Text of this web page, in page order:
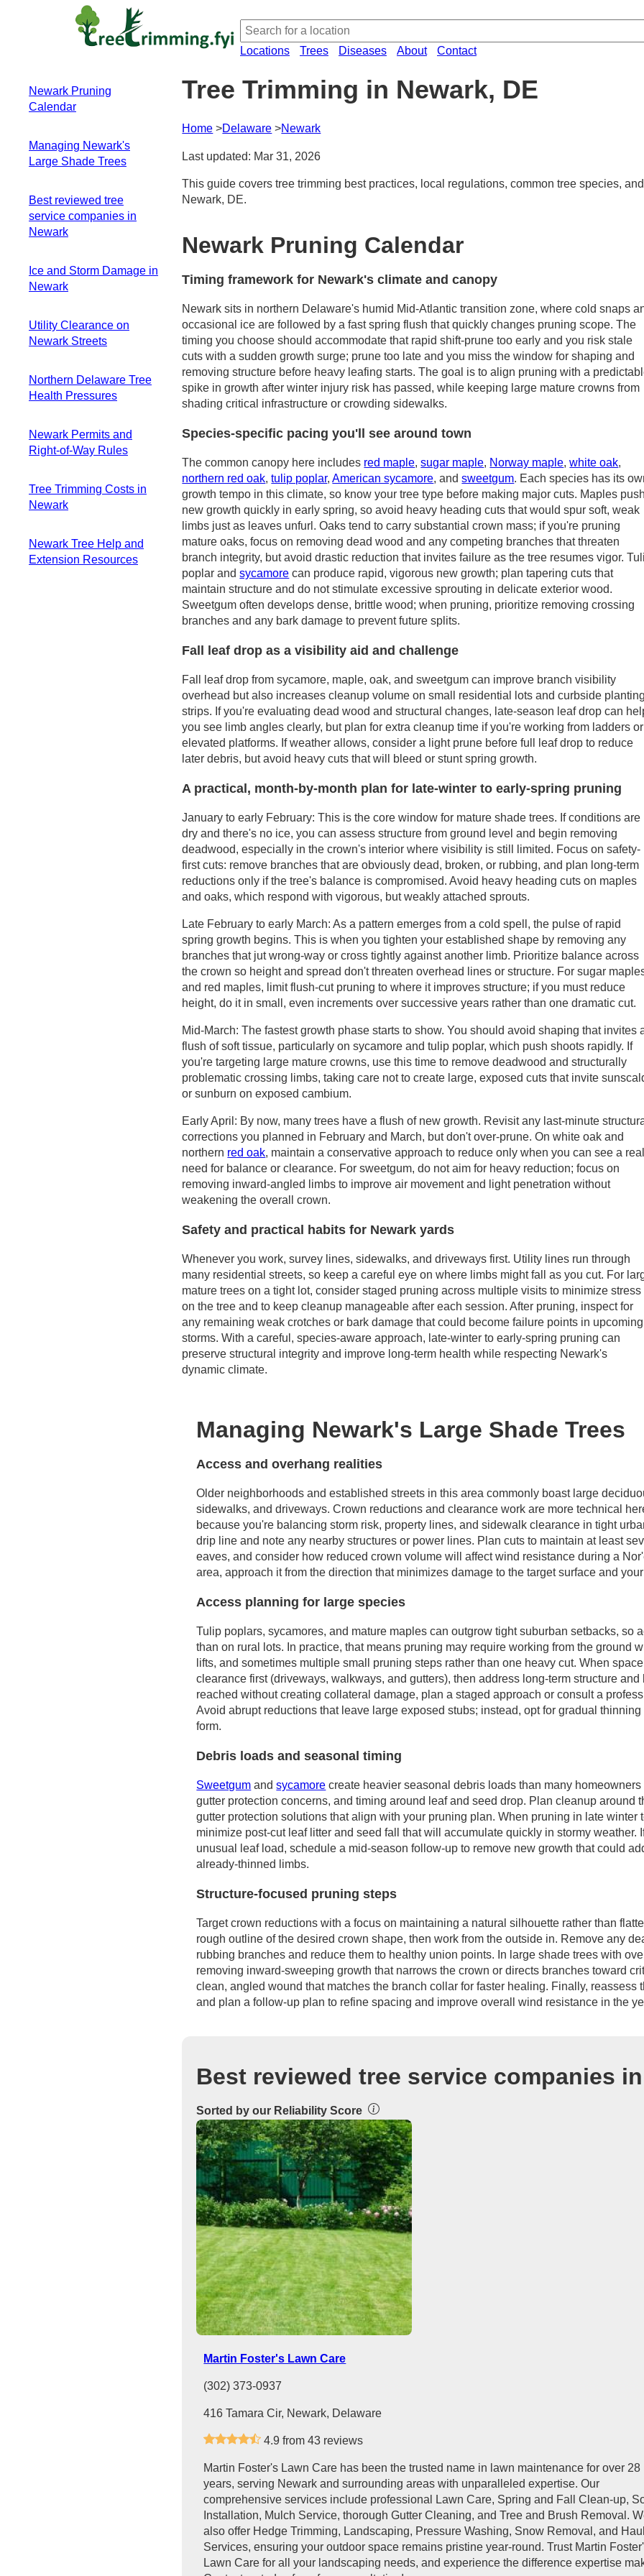
Locations Trees Diseases About Contact
Newark Pruning
Calendar
for Newark's
climate and canopy
pacing you'll see
around town
Fall leaf drop as a
A practical, month-
by-month plan for
spring pruning
Safety and practical
Managing Newark's
Large Shade Trees
overhang realities
Access planning for
large species
seasonal timing
Structure-focused
Best reviewed tree
service companies in
Newark
Ice and Storm Damage in
Newark
spring risk
Warm-season
year damage
patterns
near homes
Utility Clearance on
Newark Streets
risk on line-
adjacent pruning
on residential
streets
practical steps
Northern Delaware Tree
Health Pressures
monitoring and
shared guidance
the stress pattern
you'll see
show up
Diagnosis support
Newark Permits and
Right-of-Way Rules
typically not
required
demand extra
checks
Tree Trimming Costs in
Newark
and what's typical
Factors that push
Newark Tree Help and
Extension Resources
Tree Trimming in Newark, DE
Home Delaware Newark
Last updated: Mar 31, 2026
This guide covers tree trimming best practices, local regulations, common tree species,
Newark, DE.
Newark Pruning Calendar
Timing framework for Newark's climate and canopy
Newark sits in northern Delaware's humid Mid-Atlantic transition zone, where cold snaps
occasional ice are followed by a fast spring flush that quickly changes pruning scope. The
timing you choose should accommodate that rapid shift-prune too early and you risk stale
cuts with a sudden growth surge; prune too late and you miss the window for shaping and
removing structure before heavy leafing starts. The goal is to align pruning with a
spike in growth after winter injury risk has passed, while keeping large mature crowns from
shading critical infrastructure or crowding sidewalks.
Species-specific pacing you'll see around town
The common canopy here includes red maple,sugar maple, Norway maple,white oak,
northern red oak,tulip poplar,American sycamore, andsweetgum. Each species has its
growth tempo in this climate, so know your tree type before making major cuts. Maples
new growth quickly in early spring, so avoid heavy heading cuts that would spur soft, weak
limbs just as leaves unfurl. Oaks tend to carry substantial crown mass; if you're pruning
mature oaks, focus on removing dead wood and any competing branches that threaten
branch integrity, but avoid drastic reduction that invites failure as the tree resumes vigor.
poplar andsycamore can produce rapid, vigorous new growth; plan tapering cuts that
maintain structure and do not stimulate excessive sprouting in delicate exterior wood.
Sweetgum often develops dense, brittle wood; when pruning, prioritize removing crossing
branches and any bark damage to prevent future splits.
Fall leaf drop as a visibility aid and challenge
Fall leaf drop from sycamore, maple, oak, and sweetgum can improve branch visibility
overhead but also increases cleanup volume on small residential lots and curbside
strips. If you're evaluating dead wood and structural changes, late-season leaf drop can
you see limb angles clearly, but plan for extra cleanup time if you're working from ladders or
elevated platforms. If weather allows, consider a light prune before full leaf drop to reduce
later debris, but avoid heavy cuts that will bleed or stunt spring growth.
A practical, month-by-month plan for late-winter to early-spring pruning
January to early February: This is the core window for mature shade trees. If conditions are
dry and there's no ice, you can assess structure from ground level and begin removing
deadwood, especially in the crown's interior where visibility is still limited. Focus on safety-
first cuts: remove branches that are obviously dead, broken, or rubbing, and plan long-term
reductions only if the tree's balance is compromised. Avoid heavy heading cuts on maples
and oaks, which respond with vigorous, but weakly attached sprouts.
Late February to early March: As a pattern emerges from a cold spell, the pulse of rapid
spring growth begins. This is when you tighten your established shape by removing any
branches that jut wrong-way or cross tightly against another limb. Prioritize balance across
the crown so height and spread don't threaten overhead lines or structure. For sugar
and red maples, limit flush-cut pruning to where it improves structure; if you must reduce
height, do it in small, even increments over successive years rather than one dramatic cut.
Mid-March: The fastest growth phase starts to show. You should avoid shaping that invites
flush of soft tissue, particularly on sycamore and tulip poplar, which push shoots rapidly. If
you're targeting large mature crowns, use this time to remove deadwood and structurally
problematic crossing limbs, taking care not to create large, exposed cuts that invite
or sunburn on exposed cambium.
Early April: By now, many trees have a flush of new growth. Revisit any last-minute
corrections you planned in February and March, but don't over-prune. On white oak and
northern red oak, maintain a conservative approach to reduce only when you can see a
need for balance or clearance. For sweetgum, do not aim for heavy reduction; focus on
removing inward-angled limbs to improve air movement and light penetration without
weakening the overall crown.
Safety and practical habits for Newark yards
Whenever you work, survey lines, sidewalks, and driveways first. Utility lines run through
many residential streets, so keep a careful eye on where limbs might fall as you cut. For
mature trees on a tight lot, consider staged pruning across multiple visits to minimize stress
on the tree and to keep cleanup manageable after each session. After pruning, inspect for
any remaining weak crotches or bark damage that could become failure points in upcoming
storms. With a careful, species-aware approach, late-winter to early-spring pruning can
preserve structural integrity and improve long-term health while respecting Newark's
dynamic climate.
Managing Newark's Large Shade Trees
Access and overhang realities
Older neighborhoods and established streets in this area commonly boast large
sidewalks, and driveways. Crown reductions and clearance work are more technical
because you're balancing storm risk, property lines, and sidewalk clearance in tight
drip line and note any nearby structures or power lines. Plan cuts to maintain at least
eaves, and consider how reduced crown volume will affect wind resistance during a
area, approach it from the direction that minimizes damage to the target surface and
Access planning for large species
Tulip poplars, sycamores, and mature maples can outgrow tight suburban setbacks, so
than on rural lots. In practice, that means pruning may require working from the ground
lifts, and sometimes multiple small pruning steps rather than one heavy cut. When
clearance first (driveways, walkways, and gutters), then address long-term structure
reached without creating collateral damage, plan a staged approach or consult a
Avoid abrupt reductions that leave large exposed stubs; instead, opt for gradual
form.
Debris loads and seasonal timing
Sweetgum andsycamore create heavier seasonal debris loads than many
gutter protection concerns, and timing around leaf and seed drop. Plan cleanup around
gutter protection solutions that align with your pruning plan. When pruning in late winter
minimize post-cut leaf litter and seed fall that will accumulate quickly in stormy weather.
unusual leaf load, schedule a mid-season follow-up to remove new growth that could
already-thinned limbs.
Structure-focused pruning steps
Target crown reductions with a focus on maintaining a natural silhouette rather than
rough outline of the desired crown shape, then work from the outside in. Remove any
rubbing branches and reduce them to healthy union points. In large shade trees with
removing inward-sweeping growth that narrows the crown or directs branches toward
clean, angled wound that matches the branch collar for faster healing. Finally, reassess
and plan a follow-up plan to refine spacing and improve overall wind resistance in the
Best reviewed tree service companies
Sorted by our Reliability Score
Martin Foster's Lawn Care
(302) 373-0937
416 Tamara Cir, Newark, Delaware
4.9 from 43 reviews
Martin Foster's Lawn Care has been the trusted name in lawn maintenance for over 28
years, serving Newark and surrounding areas with unparalleled expertise. Our
comprehensive services include professional Lawn Care, Spring and Fall Clean-up,
Installation, Mulch Service, thorough Gutter Cleaning, and Tree and Brush Removal.
also offer Hedge Trimming, Landscaping, Pressure Washing, Snow Removal, and
Services, ensuring your outdoor space remains pristine year-round. Trust Martin
Lawn Care for all your landscaping needs, and experience the difference expertise